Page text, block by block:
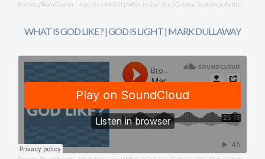
BromleyTownChurch · Jonathan McGill | What is God like | Creator, Sustainer, Father | 17th August 2025
WHAT IS GOD LIKE ? | GOD IS LIGHT | MARK DULLAWAY